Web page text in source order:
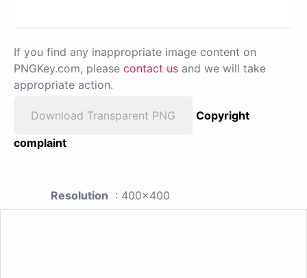
If you find any inappropriate image content on
PNGKey.com, please contact us and we will take
appropriate action.
Download Transparent PNG
Copyright
complaint
Resolution : 400x400